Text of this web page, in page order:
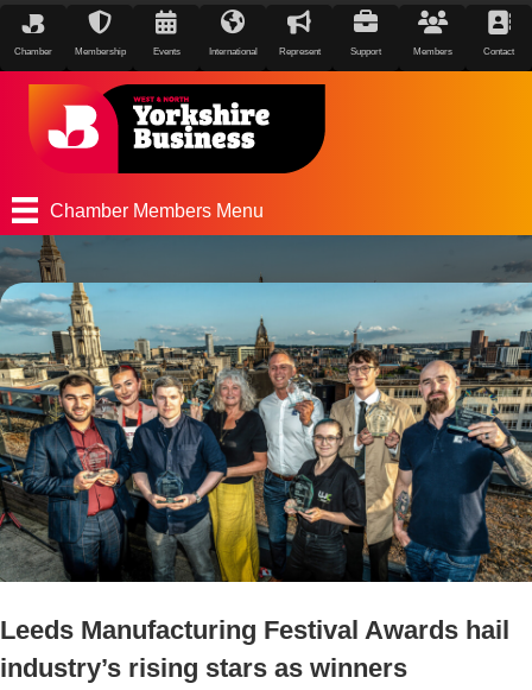
Chamber Membership Events International Represent Support Members Contact
Chamber Members Menu
Leeds Manufacturing Festival Awards hail
industry’s rising stars as winners